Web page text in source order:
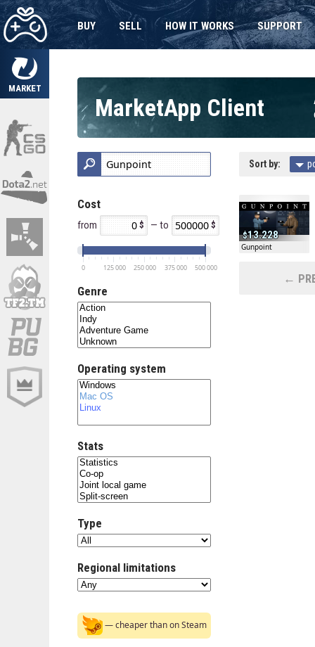
MARKET
BUY SELL HOW IT WORKS SUPPORT
MarketApp Client
Cost
from — to
0 125 000 250 000 375 000 500 000
Genre
Operating system
Stats
Type
Regional limitations
— cheaper than on Steam
Sort by:
13.228
Gunpoint
←